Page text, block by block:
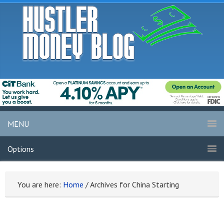
MENU
Options
You are here: Home /Archives for China Starting